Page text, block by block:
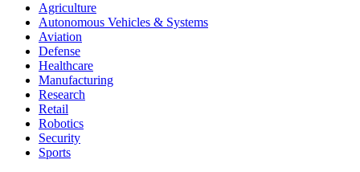
Agriculture
Autonomous Vehicles & Systems
Aviation
Defense
Healthcare
Manufacturing
Research
Retail
Robotics
Security
Sports